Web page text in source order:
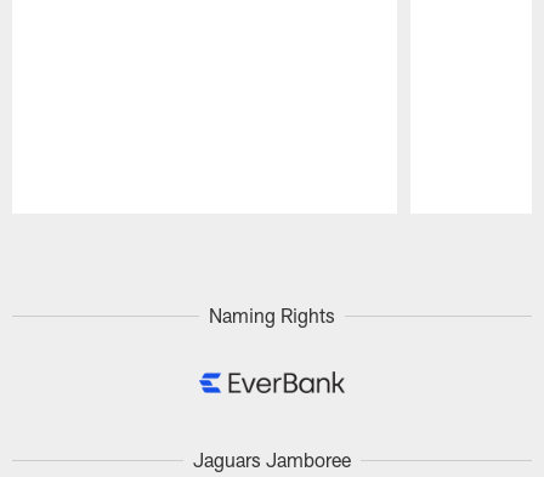
Naming Rights
Jaguars Jamboree